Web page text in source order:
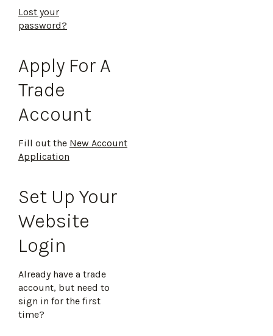
Lost your
password?
Apply For A
Trade
Account
Fill out the New Account
Application
Set Up Your
Website
Login
Already have a trade
account, but need to
sign in for the first
time?